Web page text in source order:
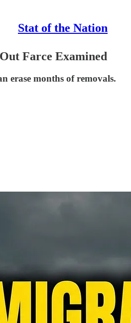
Stat of the Nation
Farce Examined
erase months of removals.